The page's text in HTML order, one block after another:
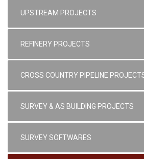
UPSTREAM PROJECTS
REFINERY PROJECTS
CROSS COUNTRY PIPELINE
SURVEY & AS BUILDING PROJECTS
SURVEY SOFTWARES